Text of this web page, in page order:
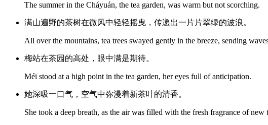
The summer in the Cháyuán, the tea garden, was warm but not scorching.
满山遍野的茶树在微风中轻轻摇曳，传递出一片片翠绿的波浪。
All over the mountains, tea trees swayed gently in the breeze, sending
梅站在茶园的高处，眼中满是期待。
Méi stood at a high point in the tea garden, her eyes full of anticipation.
她深吸一口气，空气中弥漫着新茶叶的清香。
She took a deep breath, as the air was filled with the fresh fragrance of new